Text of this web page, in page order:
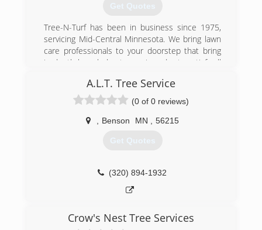
Tree service is available year round, seven days
Please call for a free estimate.We look forward
to serving you soon.
(320) 995-1426
Get Quotes
Tree-N-Turf has been in business since 1975,
servicing Mid-Central Minnesota. We bring lawn
care professionals to your doorstep that bring
in-depth knowledge to you in order to satisfy all
we include lawn and tree spraying, weed control,
insect and disease control, ground sterilization,
lawn mowing, spring and fall clean up, pruning of
your perennials and shrubs, light landscaping,
plowing. All of our professionals are licensed and
(320) 796-0507
A.L.T. Tree Service
(0 of 0 reviews)
Benson MN 56215
Get Quotes
(320) 894-1932
Crow's Nest Tree Services